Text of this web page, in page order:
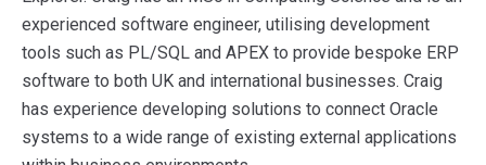
experienced software engineer, utilising development
tools such as PL/SQL and APEX to provide bespoke ERP
software to both UK and international businesses. Craig
has experience developing solutions to connect Oracle
systems to a wide range of existing external applications